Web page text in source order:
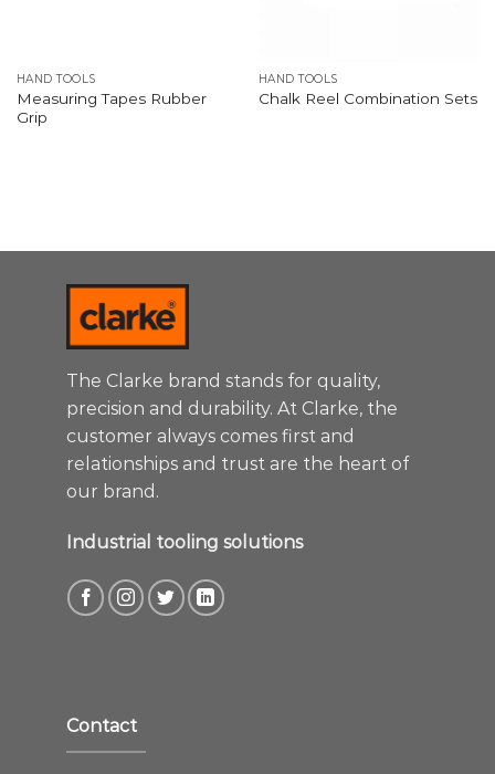
HAND TOOLS
Measuring Tapes Rubber
Grip
HAND TOOLS
Chalk Reel Combination Sets
The Clarke brand stands for quality,
precision and durability. At Clarke, the
customer always comes first and
relationships and trust are the heart of
our brand.
Industrial tooling solutions
Contact